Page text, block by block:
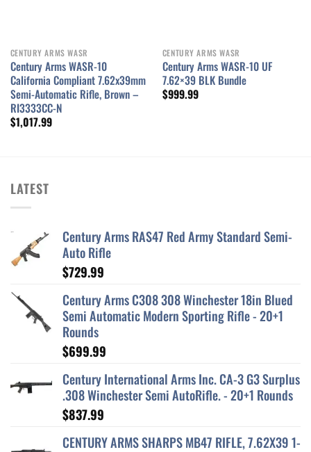
CENTURY ARMS WASR
Century Arms WASR-10
California Compliant 7.62x39mm
Semi-Automatic Rifle, Brown –
RI3333CC-N
$1,017.99
CENTURY ARMS WASR
Century Arms WASR-10 UF
7.62×39 BLK Bundle
$999.99
LATEST
Century Arms RAS47 Red Army Standard Semi-
Auto Rifle
$729.99
Century Arms C308 308 Winchester 18in Blued
Semi Automatic Modern Sporting Rifle - 20+1
Rounds
$699.99
Century International Arms Inc. CA-3 G3 Surplus
.308 Winchester Semi AutoRifle. - 20+1 Rounds
$837.99
CENTURY ARMS SHARPS MB47 RIFLE, 7.62X39 1-